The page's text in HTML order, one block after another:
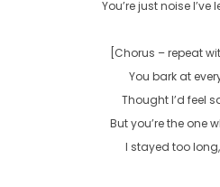
You’re just noise
[Chorus – repeat
You bark at
Thought I’d feel
But you’re the one
I stayed too